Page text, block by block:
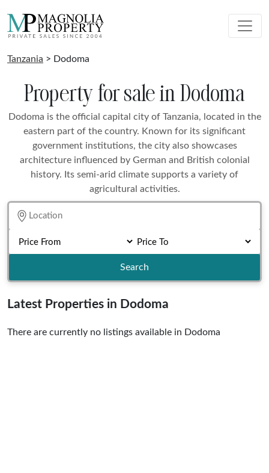
Tanzania > Dodoma
Property for sale in Dodoma
Dodoma is the official capital city of Tanzania, located in the
eastern part of the country. Known for its significant
government institutions, the city also showcases
architecture influenced by German and British colonial
history. Its semi-arid climate supports a variety of
agricultural activities.
Search
Latest Properties in Dodoma
There are currently no listings available in Dodoma